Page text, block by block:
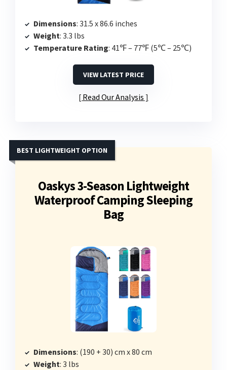
Dimensions: 31.5 x 86.6 inches
Weight: 3.3 lbs
Temperature Rating: 41℉ – 77℉ (5℃ – 25℃)
VIEW LATEST PRICE
Read Our Analysis
Oaskys 3-Season Lightweight
Waterproof Camping Sleeping
Bag
BEST LIGHTWEIGHT OPTION
Dimensions: (190 + 30) cm x 80 cm
Weight: 3 lbs